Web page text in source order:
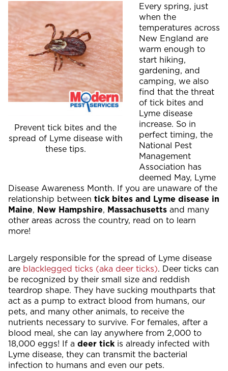
Prevent tick bites and the
spread of Lyme disease with
these tips.
Every spring, just
when the
temperatures across
New England are
warm enough to
start hiking,
gardening, and
camping, we also
find that the threat
of tick bites and
Lyme disease
increase. So in
perfect timing, the
National Pest
Management
Association has
deemed May, Lyme
Disease Awareness Month. If you are unaware of the
relationship between tick bites and Lyme disease in
Maine, New Hampshire, Massachusetts and many
other areas across the country, read on to learn
more!
Largely responsible for the spread of Lyme disease
are blacklegged ticks (aka deer ticks). Deer ticks can
be recognized by their small size and reddish
teardrop shape. They have sucking mouthparts that
act as a pump to extract blood from humans, our
pets, and many other animals, to receive the
nutrients necessary to survive. For females, after a
blood meal, she can lay anywhere from 2,000 to
18,000 eggs! If a deer tickis already infected with
Lyme disease, they can transmit the bacterial
infection to humans and even our pets.